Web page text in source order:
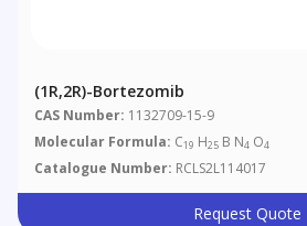
(1R,2R)-Bortezomib
CAS Number: 1132709-15-9
Molecular Formula: C19 H25 B N4 O4
Catalogue Number: RCLS2L114017
Request Quote